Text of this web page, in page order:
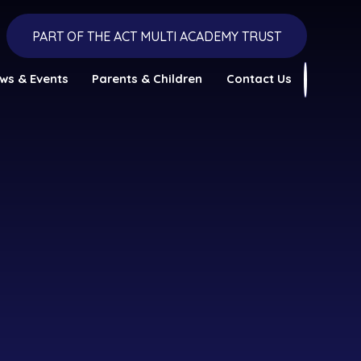
PART OF THE ACT MULTI ACADEMY TRUST
& Events Parents & Children Contact Us